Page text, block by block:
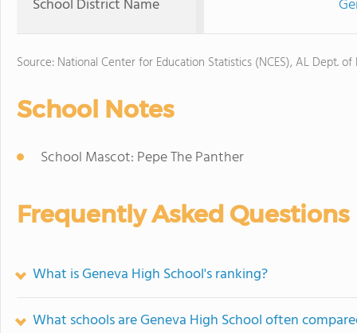
School District Name
Source: National Center for Education Statistics (NCES), AL Dept. of
School Notes
School Mascot: Pepe The Panther
Frequently Asked Questions
What is Geneva High School's ranking?
What schools are Geneva High School often